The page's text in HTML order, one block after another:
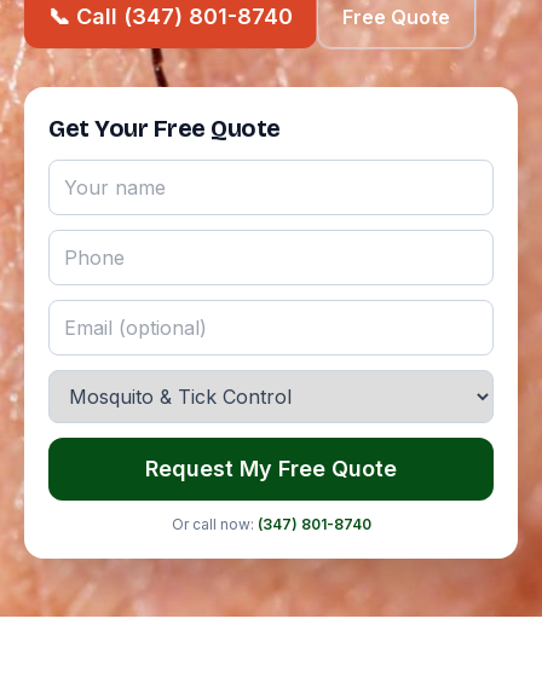
📞 Call (347) 801-8740 Free Quote
Get Your Free Quote
Request My Free Quote
Or call now: (347) 801-8740